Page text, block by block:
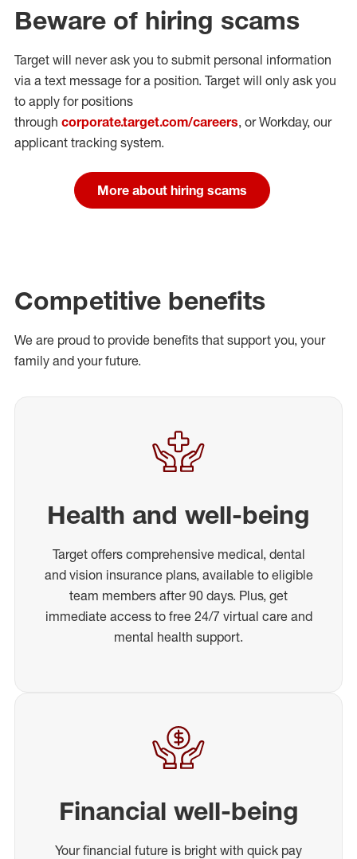
Beware of hiring scams
Target will never ask you to submit personal information
via a text message for a position. Target will only ask you
to apply for positions
through corporate.target.com/careers, or Workday, our
applicant tracking system.
More about hiring scams
Competitive benefits
We are proud to provide benefits that support you, your
family and your future.
Health and well-being
Target offers comprehensive medical, dental
and vision insurance plans, available to eligible
team members after 90 days. Plus, get
immediate access to free 24/7 virtual care and
mental health support.
Financial well-being
Your financial future is bright with quick pay